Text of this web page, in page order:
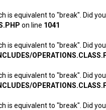
is equivalent to "break". Did
on line 1041
is equivalent to "break". Did
is equivalent to "break". Did
is equivalent to "break". Did